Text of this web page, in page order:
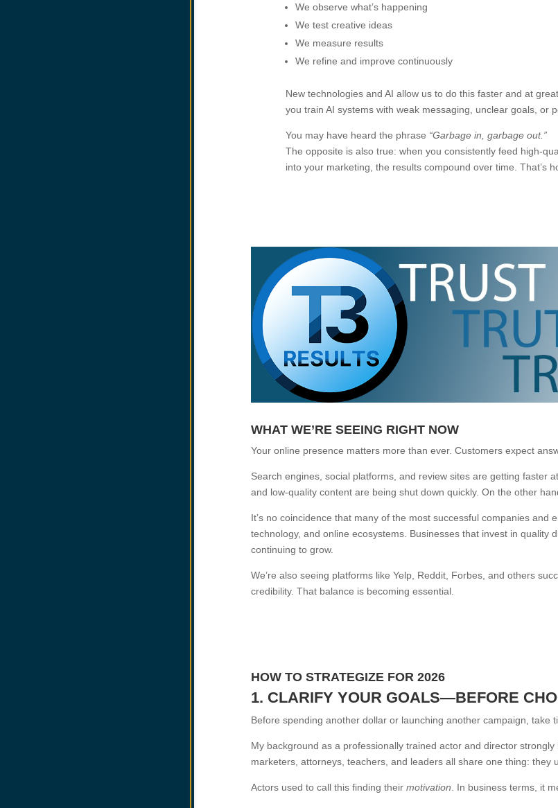
We observe what’s happening
We test creative ideas
We measure results
We refine and improve continuously
New technologies and AI allow us to do this faster and at
you train AI systems with weak messaging, unclear goals, or
You may have heard the phrase “Garbage in, garbage out.”
The opposite is also true: when you consistently feed high-
into your marketing, the results compound over time. That’s
WHAT WE’RE SEEING RIGHT NOW
Your online presence matters more than ever. Customers expect
Search engines, social platforms, and review sites are getting faster
and low-quality content are being shut down quickly. On the other
It’s no coincidence that many of the most successful companies
technology, and online ecosystems. Businesses that invest in
continuing to grow.
We’re also seeing platforms like Yelp, Reddit, Forbes, and others
credibility. That balance is becoming essential.
HOW TO STRATEGIZE FOR 2026
1. CLARIFY YOUR GOALS—BEFORE
Before spending another dollar or launching another campaign, take
My background as a professionally trained actor and director
marketers, attorneys, teachers, and leaders all share one thing: they
Actors used to call this finding their motivation. In business terms, it